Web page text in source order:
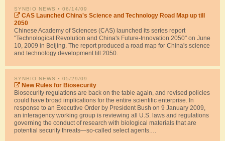
SYNBIO NEWS • 06/14/09
CAS Launched China's Science and Technology Road Map up till
2050
Chinese Academy of Sciences (CAS) launched its series report
"Technological Revolution and China's Future-Innovation 2050" on June
10, 2009 in Beijing. The report produced a road map for China's science
and technology development till 2050.
SYNBIO NEWS • 05/29/09
New Rules for Biosecurity
Biosecurity regulations are back on the table again, and revised policies
could have broad implications for the entire scientific enterprise. In
response to an Executive Order by President Bush on 9 January 2009,
an interagency working group is reviewing all U.S. laws and regulations
governing the conduct of research with biological materials that are
potential security threats—so-called select agents.…